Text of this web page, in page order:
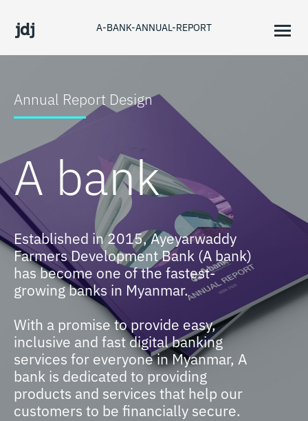
A-BANK-ANNUAL-REPORT
Annual Report Design
A bank
Established in 2015, Ayeyarwaddy
Farmers Development Bank (A bank)
has become one of the fastest-
growing banks in Myanmar.
With a promise to provide easy,
inclusive and fast digital banking
services for everyone in Myanmar, A
bank is dedicated to providing
products and services that help our
customers to be financially secure.